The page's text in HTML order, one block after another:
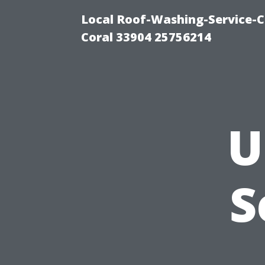
Local Roof-Washing-Service-
Coral 33904 25756214